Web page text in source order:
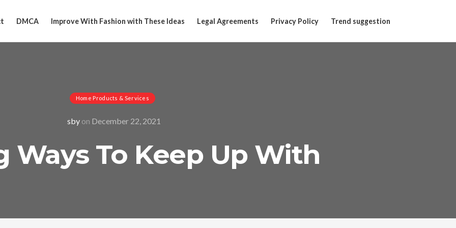
DMCA Improve With Fashion with These Ideas Legal Agreements Privacy Policy Trend suggestion
Home Products & Services
sby on December 22, 2021
Ways To Keep Up With